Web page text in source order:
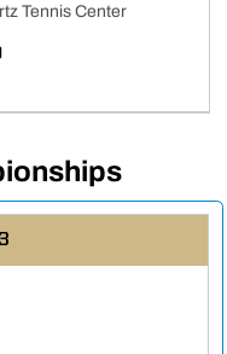
Tennis Center